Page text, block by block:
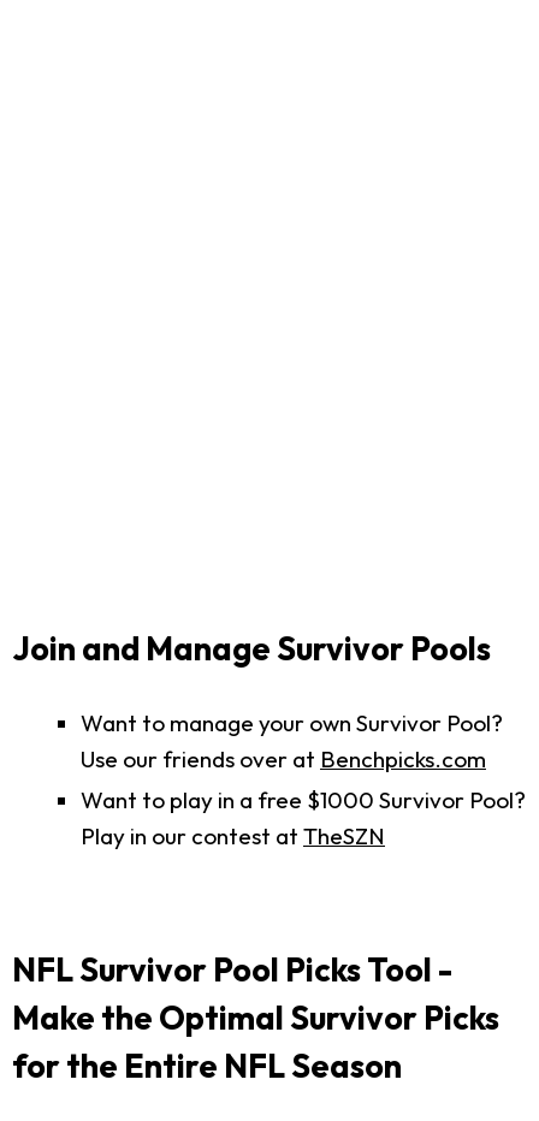
Join and Manage Survivor Pools
Want to manage your own Survivor Pool?
Use our friends over at Benchpicks.com
Want to play in a free $1000 Survivor Pool?
Play in our contest at TheSZN
NFL Survivor Pool Picks Tool -
Make the Optimal Survivor Picks
for the Entire NFL Season